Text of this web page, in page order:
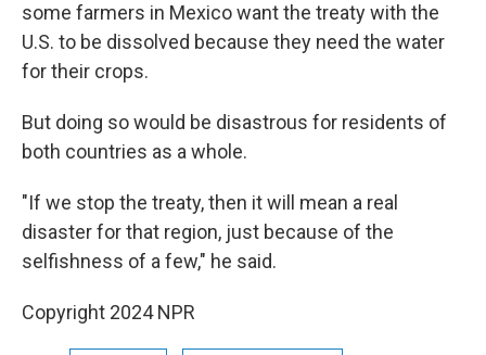
some farmers in Mexico want the treaty with the
U.S. to be dissolved because they need the water
for their crops.
But doing so would be disastrous for residents of
both countries as a whole.
"If we stop the treaty, then it will mean a real
disaster for that region, just because of the
selfishness of a few," he said.
Copyright 2024 NPR